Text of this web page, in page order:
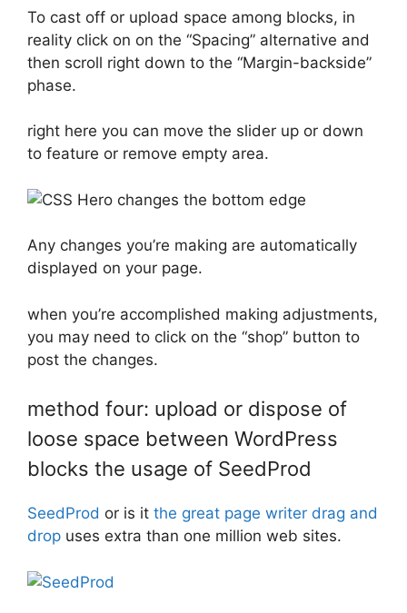
To cast off or upload space among blocks, in
reality click on on the “Spacing” alternative and
then scroll right down to the “Margin-backside”
phase.
right here you can move the slider up or down
to feature or remove empty area.
Any changes you’re making are automatically
displayed on your page.
when you’re accomplished making adjustments,
you may need to click on the “shop” button to
post the changes.
method four: upload or dispose of
loose space between WordPress
blocks the usage of SeedProd
SeedProd or is it the great page writer drag and
drop uses extra than one million web sites.